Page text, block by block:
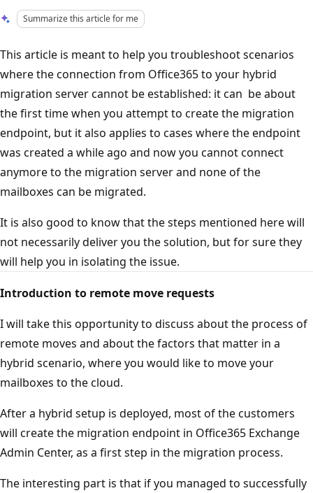
Summarize this article for me
This article is meant to help you troubleshoot scenarios
where the connection from Office365 to your hybrid
migration server cannot be established: it can be about
the first time when you attempt to create the migration
endpoint, but it also applies to cases where the endpoint
was created a while ago and now you cannot connect
anymore to the migration server and none of the
mailboxes can be migrated.
It is also good to know that the steps mentioned here will
not necessarily deliver you the solution, but for sure they
will help you in isolating the issue.
Introduction to remote move requests
I will take this opportunity to discuss about the process of
remote moves and about the factors that matter in a
hybrid scenario, where you would like to move your
mailboxes to the cloud.
After a hybrid setup is deployed, most of the customers
will create the migration endpoint in Office365 Exchange
Admin Center, as a first step in the migration process.
The interesting part is that if you managed to successfully